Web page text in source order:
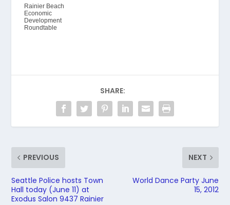
Rainier Beach
Economic
Development
Roundtable
SHARE:
PREVIOUS
Seattle Police hosts Town
Hall today (June 11) at
Exodus Salon 9437 Rainier
NEXT
World Dance Party June
15, 2012